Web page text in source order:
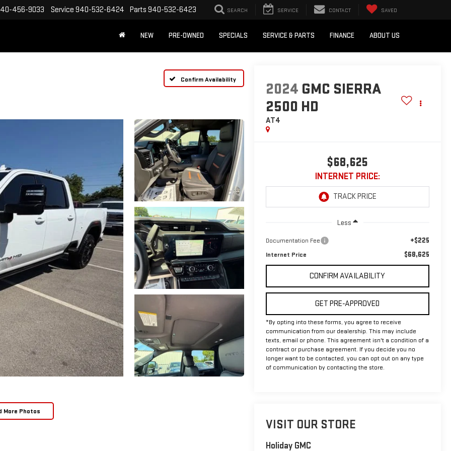
456-9033 Service 940-532-6424 Parts 940-532-6423 SEARCH SERVICE CONTACT SAVED
NEW PRE-OWNED SPECIALS SERVICE & PARTS FINANCE ABOUT US
Confirm Availability
More Photos
2024 GMC SIERRA
2500 HD
AT4
$68,625
INTERNET PRICE:
Less
Documentation Fee +$225
Internet Price $68,625
CONFIRM AVAILABILITY
GET PRE-APPROVED
*By opting into these forms, you agree to receive
communication from our dealership. This may include
texts, email or phone. This agreement isn't a condition of a
contract or purchase agreement. If you decide you no
longer want to be contacted, you can opt out on any type
of communication by contacting the store.
VISIT OUR STORE
Holiday GMC